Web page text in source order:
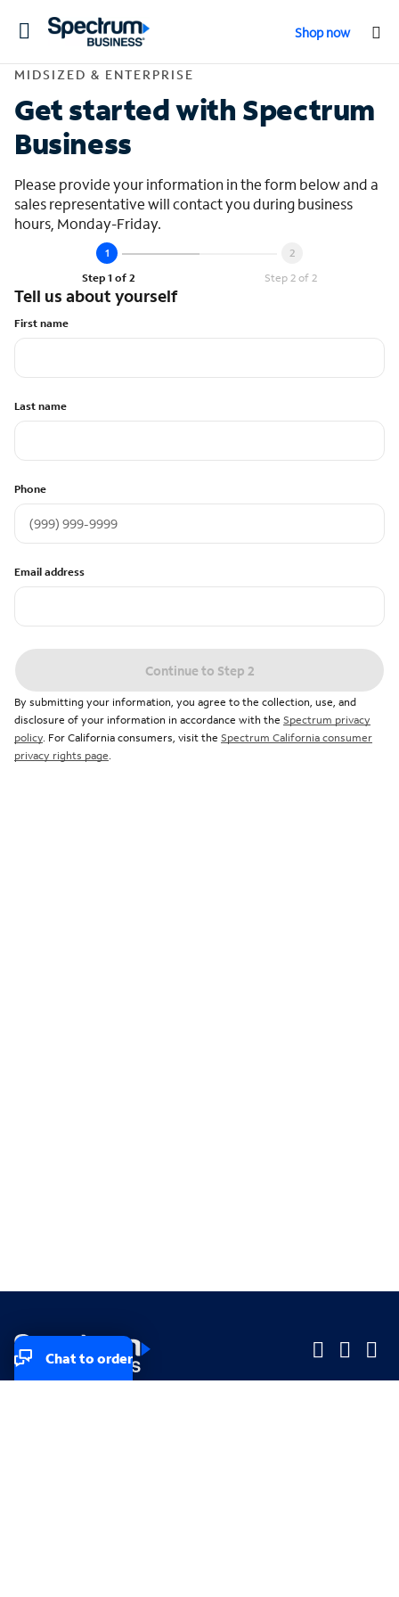
Toggle
Shop now
Contact Midsized
MIDSIZED & ENTERPRISE
Get started with Spectrum
Business
Please provide your information in the form below and a
sales representative will contact you during business
hours, Monday-Friday.
Step 1 of 2 Step 2 of 2
Tell us about yourself
First name
Last name
Phone
Email address
Continue to Step 2
By submitting your information, you agree to the collection, use, and
disclosure of your information in accordance with the Spectrum privacy
policy. For California consumers, visit the Spectrum California consumer
privacy rights page.
Chat to order